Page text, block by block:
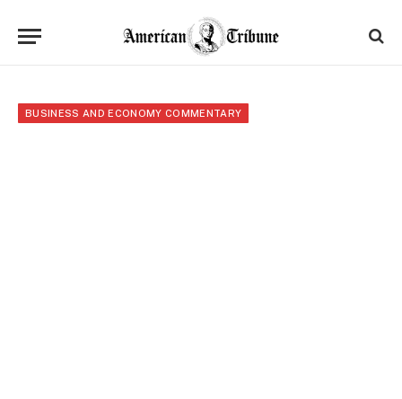
BUSINESS AND ECONOMY COMMENTARY